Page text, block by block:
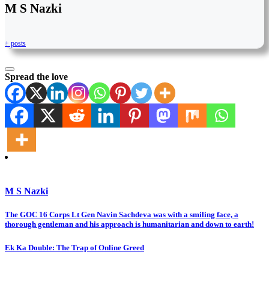
M S Nazki
+ posts
Spread the love
M S Nazki
Post
navigation
The GOC 16 Corps Lt Gen Navin Sachdeva was with a smiling face, a
thorough gentleman and his approach is humanitarian and down to earth!
Ek Ka Double: The Trap of Online Greed